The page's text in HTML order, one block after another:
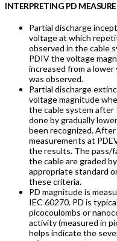
INTERPRETING PD
Partial discharge
voltage at which
observed in the cable
PDIV the voltage
increased from a
was observed.
Partial discharge
voltage magnitude
the cable system after
done by gradually
been recognized.
measurements at
the results. The pass/
the cable are graded
appropriate standard
these criteria.
PD magnitude is
IEC 60270. PD is
picocoulombs or
activity (measured in
helps indicate the